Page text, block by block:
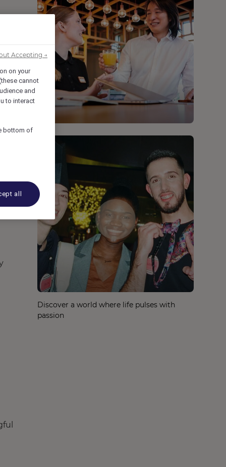
Discover a world where life pulses with
passion
on your
cannot
and
to interact
bottom of
all
Accepting →